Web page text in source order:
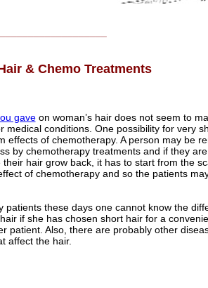
& Chemo Treatments
gaveon woman’s hair does not seem to
medical conditions. One possibility for very
effects of chemotherapy. A person may be
by chemotherapy treatments and if they
hair grow back, it has to start from the
of chemotherapy and so the patients
patients these days one cannot know the
if she has chosen short hair for a
patient. Also, there are probably other
affect the hair.